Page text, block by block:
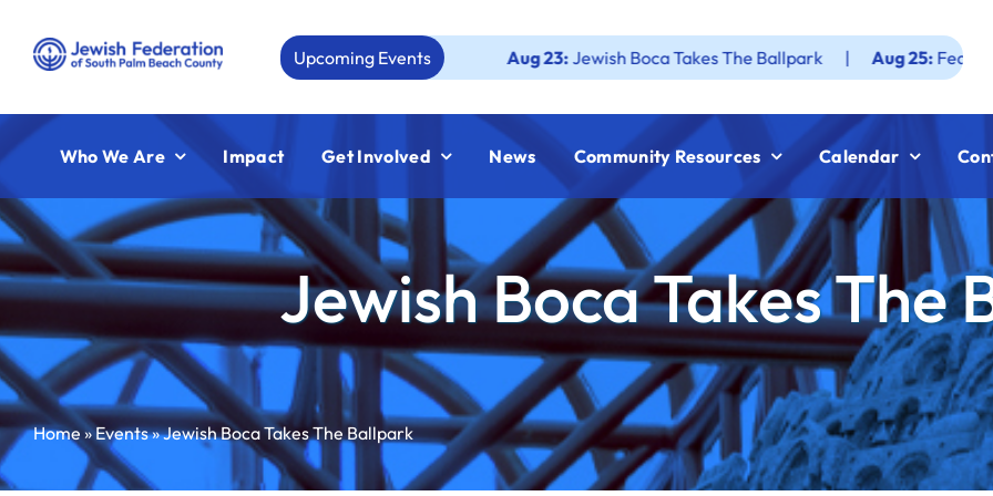
content
Upcoming Events
Aug 23: Jewish Boca Takes The Ballpark | Aug 25:Federation JWF How
Who We Are Impact Get Involved News Community Resources Calendar
Jewish Boca Takes The
Home»Events»Jewish Boca Takes The Ballpark